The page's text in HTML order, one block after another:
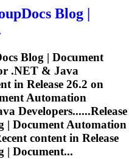
Blog |
Blog | Document
.NET & Java
in Release 26.2 on
Automation
Developers......Release
| Document Automation
content in Release
| Document...